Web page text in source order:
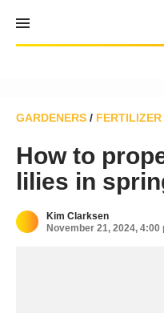
content
GARDENERS /
How to
lilies in
Kim Clarksen
November 21, 2024, 4:00